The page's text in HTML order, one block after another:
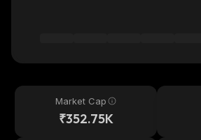
Market Cap
₹352.75K